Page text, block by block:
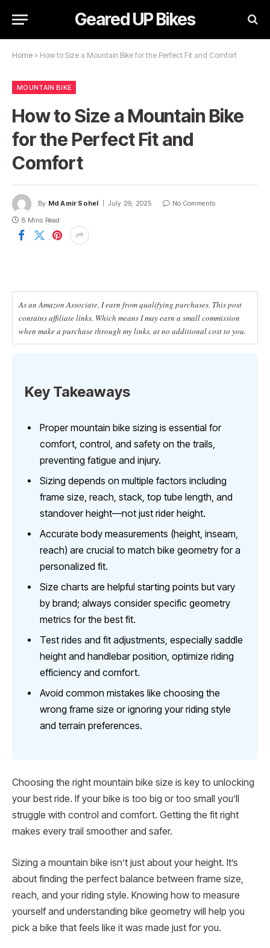
Geared UP Bikes
Home » How to Size a Mountain Bike for the Perfect Fit and Comfort
MOUNTAIN BIKE
How to Size a Mountain Bike
for the Perfect Fit and
Comfort
By Md Amir Sohel July 29, 2025
No Comments
8 Mins Read
As an Amazon Associate, I earn from qualifying purchases. This post
contains affiliate links. Which means I may earn a small commission
when make a purchase through my links, at no additional cost to you.
Key Takeaways
Proper mountain bike sizing is essential for
comfort, control, and safety on the trails,
preventing fatigue and injury.
Sizing depends on multiple factors including
frame size, reach, stack, top tube length, and
standover height—not just rider height.
Accurate body measurements (height, inseam,
reach) are crucial to match bike geometry for a
personalized fit.
Size charts are helpful starting points but vary
by brand; always consider specific geometry
metrics for the best fit.
Test rides and fit adjustments, especially saddle
height and handlebar position, optimize riding
efficiency and comfort.
Avoid common mistakes like choosing the
wrong frame size or ignoring your riding style
and terrain preferences.
Choosing the right mountain bike size is key to unlocking
your best ride. If your bike is too big or too small you’ll
struggle with control and comfort. Getting the fit right
makes every trail smoother and safer.
Sizing a mountain bike isn’t just about your height. It’s
about finding the perfect balance between frame size,
reach, and your riding style. Knowing how to measure
yourself and understanding bike geometry will help you
pick a bike that feels like it was made just for you.